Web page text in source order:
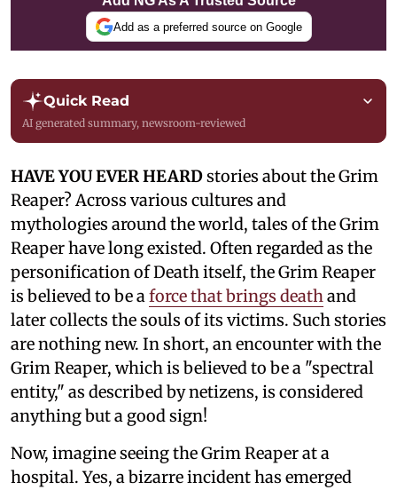
Add as a preferred source on Google
Quick Read
AI generated summary, newsroom-reviewed
HAVE YOU EVER HEARDstories about the Grim
Reaper? Across various cultures and
mythologies around the world, tales of the Grim
Reaper have long existed. Often regarded as the
personification of Death itself, the Grim Reaper
is believed to be aforce that brings deathand
later collects the souls of its victims. Such stories
are nothing new. In short, an encounter with the
Grim Reaper, which is believed to be a "spectral
entity," as described by netizens, is considered
anything but a good sign!
Now, imagine seeing the Grim Reaper at a
hospital. Yes, a bizarre incident has emerged